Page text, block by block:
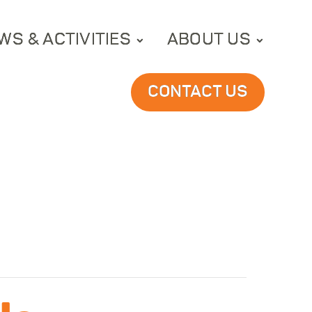
& ACTIVITIES ABOUT US
CONTACT US